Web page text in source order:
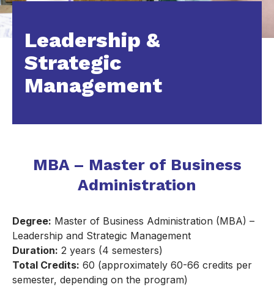
Leadership &
Strategic
Management
MBA – Master of Business
Administration
Degree: Master of Business Administration (MBA) –
Leadership and Strategic Management
Duration: 2 years (4 semesters)
Total Credits: 60 (approximately 60-66 credits per
semester, depending on the program)